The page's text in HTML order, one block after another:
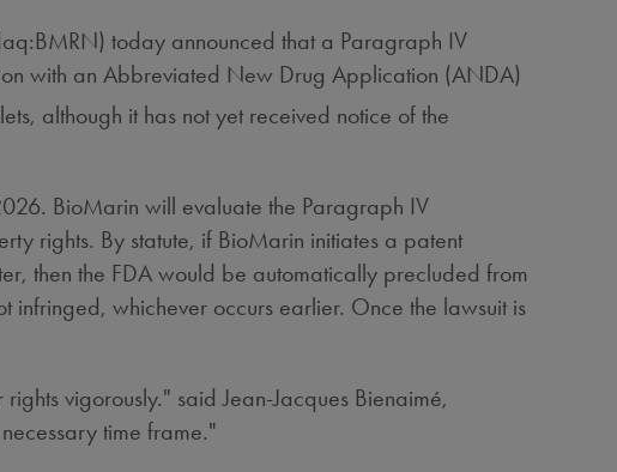
today announced that a Paragraph IV
with an Abbreviated New Drug Application (ANDA)
although it has not yet received notice of the
BioMarin will evaluate the Paragraph IV
rights. By statute, if BioMarin initiates a patent
then the FDA would be automatically precluded from
infringed, whichever occurs earlier. Once the lawsuit is
vigorously." said Jean-Jacques Bienaimé,
time frame."